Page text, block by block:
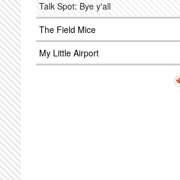
Talk Spot: Bye y'all
The Field Mice
My Little Airport